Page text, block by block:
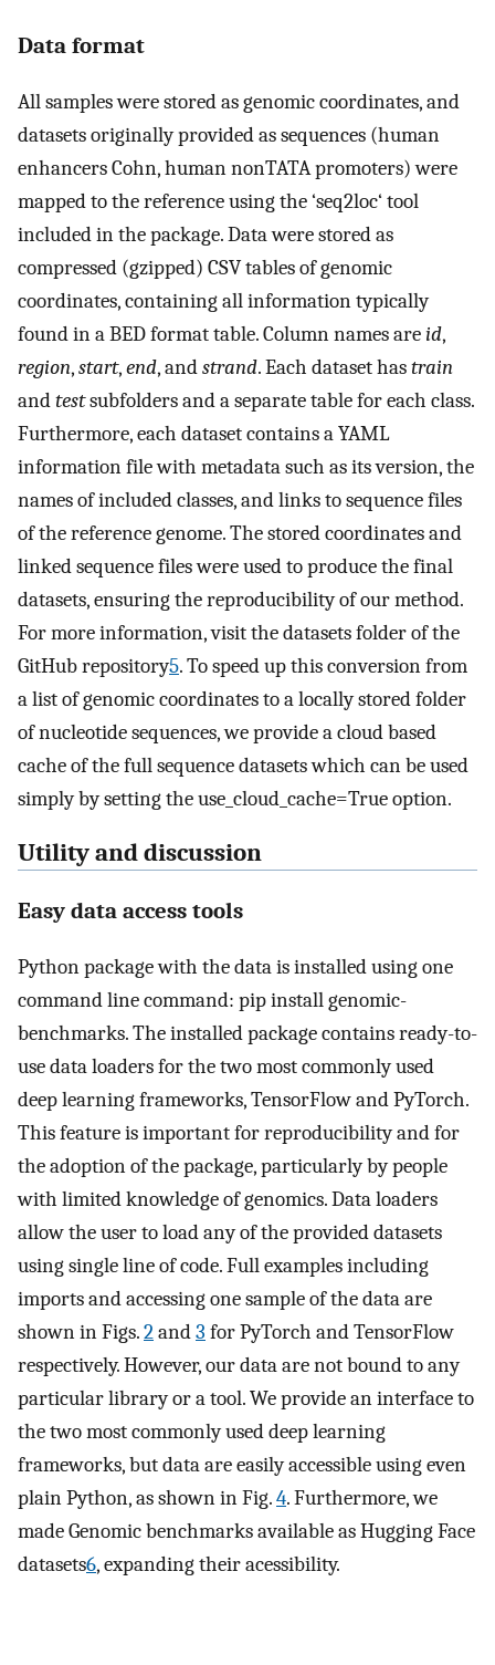
Data format
All samples were stored as genomic coordinates, and
datasets originally provided as sequences (human
enhancers Cohn, human nonTATA promoters) were
mapped to the reference using the ‘seq2loc‘ tool
included in the package. Data were stored as
compressed (gzipped) CSV tables of genomic
coordinates, containing all information typically
found in a BED format table. Column names areid,
region,start,end, andstrand. Each dataset hastrain
andtestsubfolders and a separate table for each class.
Furthermore, each dataset contains a YAML
information file with metadata such as its version, the
names of included classes, and links to sequence files
of the reference genome. The stored coordinates and
linked sequence files were used to produce the final
datasets, ensuring the reproducibility of our method.
For more information, visit the datasets folder of the
GitHub repository5. To speed up this conversion from
a list of genomic coordinates to a locally stored folder
of nucleotide sequences, we provide a cloud based
cache of the full sequence datasets which can be used
simply by setting the use_cloud_cache=True option.
Utility and discussion
Easy data access tools
Python package with the data is installed using one
command line command: pip install genomic-
benchmarks. The installed package contains ready-to-
use data loaders for the two most commonly used
deep learning frameworks, TensorFlow and PyTorch.
This feature is important for reproducibility and for
the adoption of the package, particularly by people
with limited knowledge of genomics. Data loaders
allow the user to load any of the provided datasets
using single line of code. Full examples including
imports and accessing one sample of the data are
shown in Figs.2and3 for PyTorch and TensorFlow
respectively. However, our data are not bound to any
particular library or a tool. We provide an interface to
the two most commonly used deep learning
frameworks, but data are easily accessible using even
plain Python, as shown in Fig.4. Furthermore, we
made Genomic benchmarks available as Hugging Face
datasets6, expanding their acessibility.